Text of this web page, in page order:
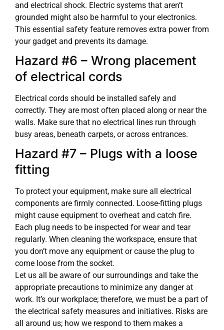
and electrical shock. Electric systems that aren’t
grounded might also be harmful to your electronics.
This essential safety feature removes extra power from
your gadget and prevents its damage.
Hazard #6 – Wrong placement
of electrical cords
Electrical cords should be installed safely and
correctly. They are most often placed along or near the
walls. Make sure that no electrical lines run through
busy areas, beneath carpets, or across entrances.
Hazard #7 – Plugs with a loose
fitting
To protect your equipment, make sure all electrical
components are firmly connected. Loose-fitting plugs
might cause equipment to overheat and catch fire.
Each plug needs to be inspected for wear and tear
regularly. When cleaning the workspace, ensure that
you don’t move any equipment or cause the plug to
come loose from the socket.
Let us all be aware of our surroundings and take the
appropriate precautions to minimize any danger at
work. It’s our workplace; therefore, we must be a part of
the electrical safety measures and initiatives. Risks are
all around us; how we respond to them makes a